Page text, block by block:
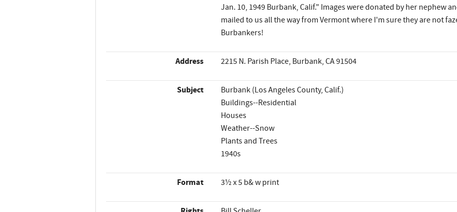
Jan. 10, 1949 Burbank, Calif." Images were donated by her nephew
mailed to us all the way from Vermont where I'm sure they are not
Burbankers!
Address 2215 N. Parish Place, Burbank, CA 91504
Subject
Burbank (Los Angeles County, Calif.)
Buildings--Residential
Houses
Weather--Snow
Plants and Trees
1940s
Format 3½ x 5 b& w print